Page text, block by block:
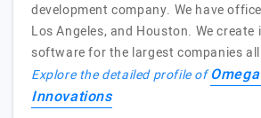
development company. We have
Los Angeles, and Houston. We create
software for the largest companies
Explore the detailed profile of
Innovations